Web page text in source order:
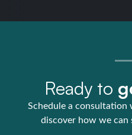
Ready to
Schedule a consultation
discover how we can